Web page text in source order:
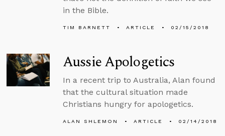
in the Bible.
TIM BARNETT ARTICLE 02/15/2018
Aussie Apologetics
In a recent trip to Australia, Alan found
that the cultural situation made
Christians hungry for apologetics.
ALAN SHLEMON ARTICLE 02/14/2018